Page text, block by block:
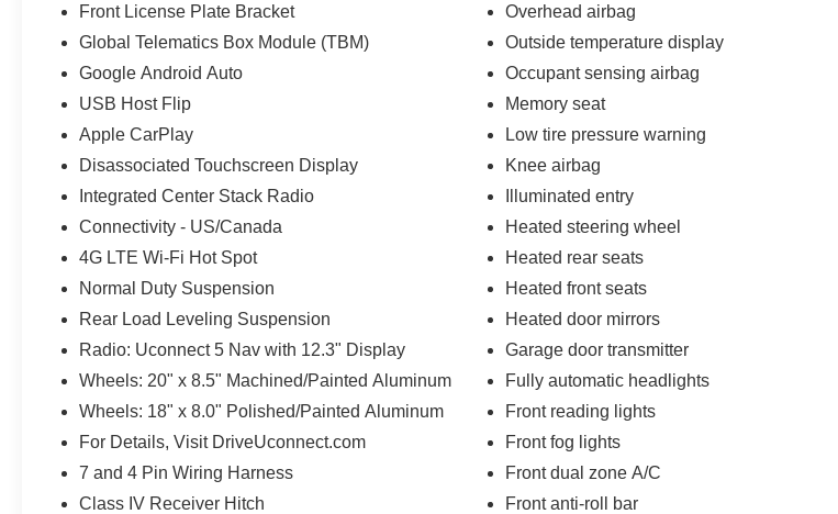
Front License Plate Bracket
Global Telematics Box Module (TBM)
Google Android Auto
USB Host Flip
Apple CarPlay
Disassociated Touchscreen Display
Integrated Center Stack Radio
Connectivity - US/Canada
4G LTE Wi-Fi Hot Spot
Normal Duty Suspension
Rear Load Leveling Suspension
Radio: Uconnect 5 Nav with 12.3" Display
Wheels: 20" x 8.5" Machined/Painted Aluminum
Wheels: 18" x 8.0" Polished/Painted Aluminum
For Details, Visit DriveUconnect.com
7 and 4 Pin Wiring Harness
Class IV Receiver Hitch
Overhead airbag
Outside temperature display
Occupant sensing airbag
Memory seat
Low tire pressure warning
Knee airbag
Illuminated entry
Heated steering wheel
Heated rear seats
Heated front seats
Heated door mirrors
Garage door transmitter
Fully automatic headlights
Front reading lights
Front fog lights
Front dual zone A/C
Front anti-roll bar